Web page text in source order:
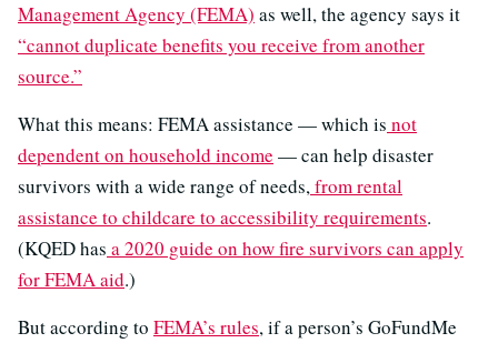
Management Agency (FEMA) as well, the agency says it
“cannot duplicate benefits you receive from another
source.”
What this means: FEMA assistance — which is not
dependent on household income — can help disaster
survivors with a wide range of needs, from rental
assistance to childcare to accessibility requirements.
(KQED has a 2020 guide on how fire survivors can apply
for FEMA aid.)
But according to FEMA’s rules, if a person’s GoFundMe